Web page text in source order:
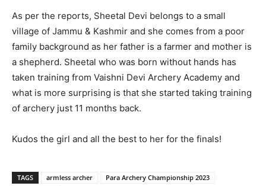
As per the reports, Sheetal Devi belongs to a small
village of Jammu & Kashmir and she comes from a poor
family background as her father is a farmer and mother is
a shepherd. Sheetal who was born without hands has
taken training from Vaishni Devi Archery Academy and
what is more surprising is that she started taking training
of archery just 11 months back.
Kudos the girl and all the best to her for the finals!
TAGS armless archer
Para Archery Championship 2023